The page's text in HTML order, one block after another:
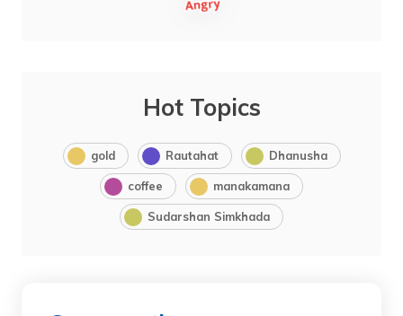
Hot Topics
gold Rautahat Dhanusha
coffee manakamana
Sudarshan Simkhada